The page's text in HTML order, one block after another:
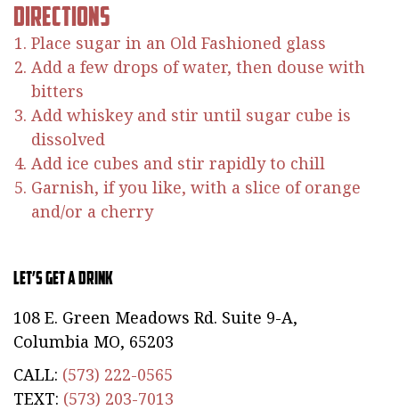
Directions
Place sugar in an Old Fashioned glass
Add a few drops of water, then douse with
bitters
Add whiskey and stir until sugar cube is
dissolved
Add ice cubes and stir rapidly to chill
Garnish, if you like, with a slice of orange
and/or a cherry
Let’s Get a Drink
108 E. Green Meadows Rd. Suite 9-A,
Columbia MO, 65203
CALL: (573) 222-0565
TEXT: (573) 203-7013